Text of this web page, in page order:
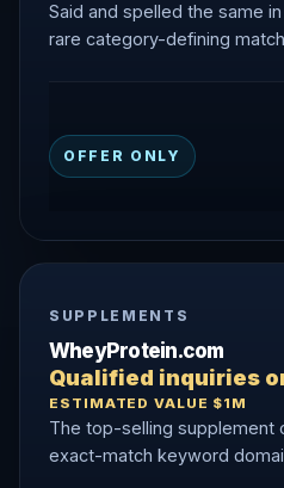
Said and spelled the same
rare category-defining
OFFER ONLY
SUPPLEMENTS
WheyProtein.com
Qualified inquiries
ESTIMATED VALUE $1M
The top-selling supplement
exact-match keyword